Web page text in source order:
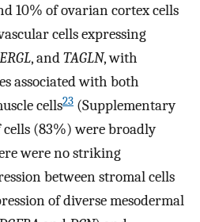
10% of ovarian cortex cells
cells expressing
, andTAGLN, with
associated with both
cells23 (Supplementary
(83%) were broadly
were no striking
between stromal cells
of diverse mesodermal